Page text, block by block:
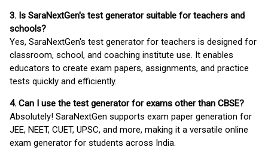
3. Is SaraNextGen's test generator suitable for teachers and
schools?
Yes, SaraNextGen's test generator for teachers is designed for
classroom, school, and coaching institute use. It enables
educators to create exam papers, assignments, and practice
tests quickly and efficiently.
4. Can I use the test generator for exams other than CBSE?
Absolutely! SaraNextGen supports exam paper generation for
JEE, NEET, CUET, UPSC, and more, making it a versatile online
exam generator for students across India.